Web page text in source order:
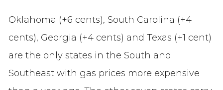
Oklahoma (+6 cents), South Carolina (+4
cents), Georgia (+4 cents) and Texas (+1 cent)
are the only states in the South and
Southeast with gas prices more expensive